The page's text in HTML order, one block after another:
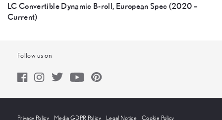
LC Convertible Dynamic B-roll, European Spec (2020 –
Current)
Follow us on
Privacy Policy Media GDPR Policy Legal Notice Cookie Policy